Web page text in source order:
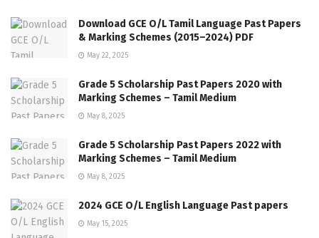
Download GCE O/L Tamil Language Past Papers
& Marking Schemes (2015–2024) PDF
May 22, 2025
Grade 5 Scholarship Past Papers 2020 with
Marking Schemes – Tamil Medium
May 8, 2025
Grade 5 Scholarship Past Papers 2022 with
Marking Schemes – Tamil Medium
May 8, 2025
2024 GCE O/L English Language Past papers
May 15, 2025